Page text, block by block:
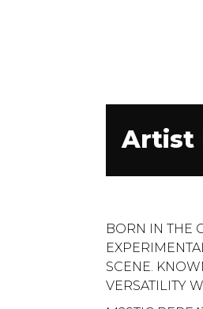
Artist
BORN IN THE
SCENE.
VERSATILITY